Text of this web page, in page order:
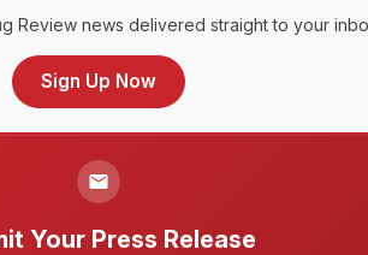
Review news delivered straight to your
Sign Up Now
Your Press Release